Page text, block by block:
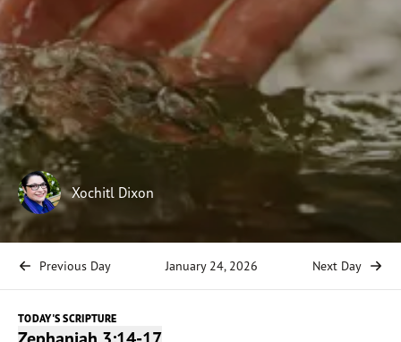
Xochitl Dixon
Previous Day January 24, 2026 Next Day
TODAY'S SCRIPTURE